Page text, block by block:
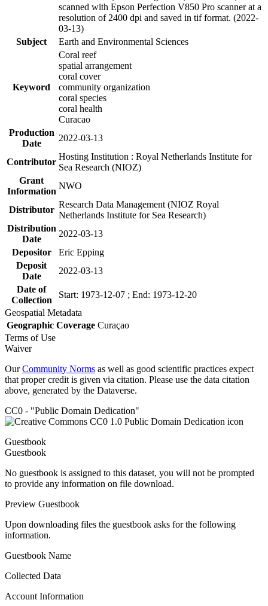
scanned with Epson Perfection V850 Pro scanner at a
resolution of 2400 dpi and saved in tif format. (2022-
03-13)
Subject
Earth and Environmental Sciences
Keyword
Coral reef
spatial arrangement
coral cover
community organization
coral species
coral health
Curacao
Production
Date
2022-03-13
Contributor
Hosting Institution : Royal Netherlands Institute for
Sea Research (NIOZ)
Grant
Information
NWO
Distributor
Research Data Management (NIOZ Royal
Netherlands Institute for Sea Research)
Distribution
Date
2022-03-13
Depositor
Eric Epping
Deposit
Date
2022-03-13
Date of
Collection
Start: 1973-12-07 ; End: 1973-12-20
Geospatial Metadata
Geographic Coverage Curaçao
Terms of Use
Waiver
OurCommunity Norms as well as good scientific practices expect
that proper credit is given via citation. Please use the data citation
above, generated by the Dataverse.
CC0 - "Public Domain Dedication"
Guestbook
Guestbook
No guestbook is assigned to this dataset, you will not be prompted
to provide any information on file download.
Preview Guestbook
Upon downloading files the guestbook asks for the following
information.
Guestbook Name
Collected Data
Account Information